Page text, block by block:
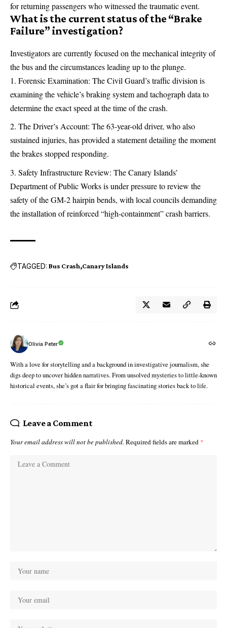
for returning passengers who witnessed the traumatic event.
What is the current status of the “Brake
Failure” investigation?
Investigators are currently focused on the mechanical integrity of
the bus and the circumstances leading up to the plunge.
Forensic Examination: The Civil Guard’s traffic division is
examining the vehicle’s braking system and tachograph data to
determine the exact speed at the time of the crash.
The Driver’s Account: The 63-year-old driver, who also
sustained injuries, has provided a statement detailing the moment
the brakes stopped responding.
Safety Infrastructure Review: The Canary Islands’
Department of Public Works is under pressure to review the
safety of the GM-2 hairpin bends, with local councils demanding
the installation of reinforced “high-containment” crash barriers.
TAGGED: Bus Crash Canary Islands
Olivia Peter
With a love for storytelling and a background in investigative journalism, she
digs deep to uncover hidden narratives. From unsolved mysteries to little-known
historical events, she’s got a flair for bringing fascinating stories back to life.
Leave a Comment
Your email address will not be published. Required fields are marked *